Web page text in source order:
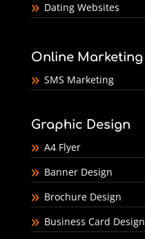
Dating Websites
Online Marketing
SMS Marketing
Graphic Design
A4 Flyer
Banner Design
Brochure Design
Business Card Design